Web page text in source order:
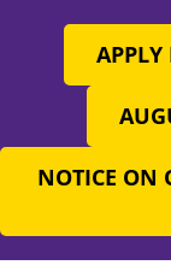
APPLY
NOTICE ON